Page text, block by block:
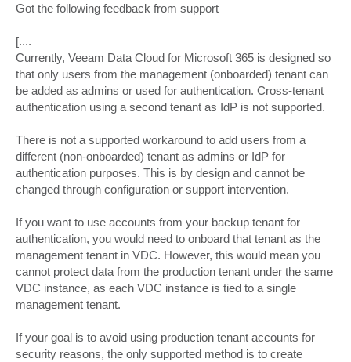
Got the following feedback from support
[....
Currently, Veeam Data Cloud for Microsoft 365 is designed so
that only users from the management (onboarded) tenant can
be added as admins or used for authentication. Cross-tenant
authentication using a second tenant as IdP is not supported.
There is not a supported workaround to add users from a
different (non-onboarded) tenant as admins or IdP for
authentication purposes. This is by design and cannot be
changed through configuration or support intervention.
If you want to use accounts from your backup tenant for
authentication, you would need to onboard that tenant as the
management tenant in VDC. However, this would mean you
cannot protect data from the production tenant under the same
VDC instance, as each VDC instance is tied to a single
management tenant.
If your goal is to avoid using production tenant accounts for
security reasons, the only supported method is to create